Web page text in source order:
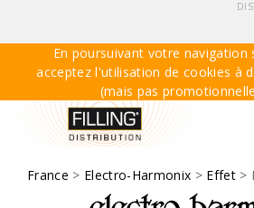
En poursuivant votre navigation
acceptez l'utilisation de cookies à
(mais pas
France > Electro-Harmonix > Effet >